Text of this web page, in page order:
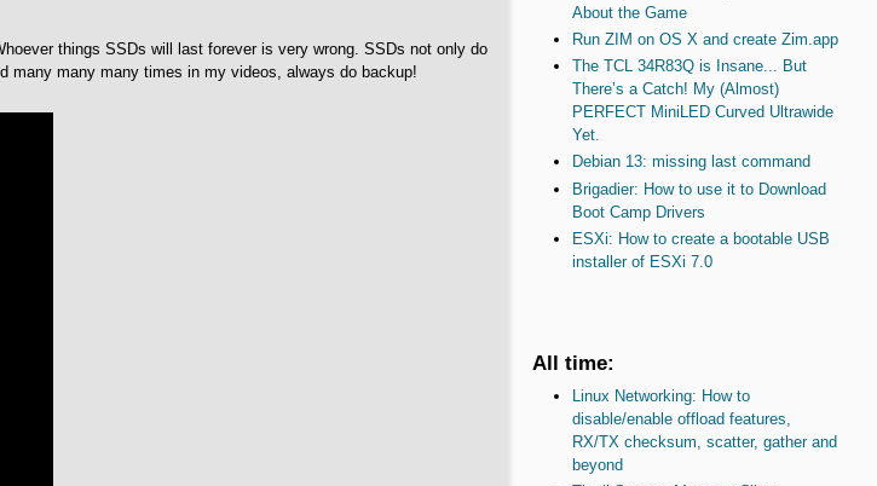
things SSDs will last forever is very wrong. SSDs not only do
many many many times in my videos, always do backup!
About the Game
Run ZIM on OS X and create Zim.app
The TCL 34R83Q is Insane... But
There’s a Catch! My (Almost)
PERFECT MiniLED Curved Ultrawide
Yet.
Debian 13: missing last command
Brigadier: How to use it to Download
Boot Camp Drivers
ESXi: How to create a bootable USB
installer of ESXi 7.0
All time:
Linux Networking: How to
disable/enable offload features,
RX/TX checksum, scatter, gather and
beyond